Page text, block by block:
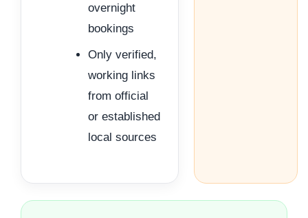
overnight
bookings
Only verified,
working links
from official
or established
local sources